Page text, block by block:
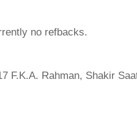
no refbacks.
F.K.A. Rahman, Shakir